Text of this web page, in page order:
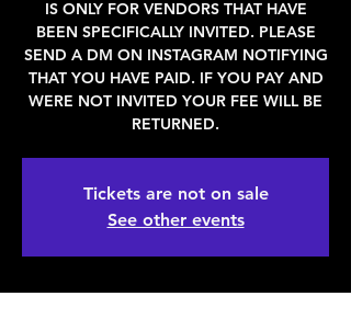
IS ONLY FOR VENDORS THAT HAVE
BEEN SPECIFICALLY INVITED. PLEASE
SEND A DM ON INSTAGRAM NOTIFYING
THAT YOU HAVE PAID. IF YOU PAY AND
WERE NOT INVITED YOUR FEE WILL BE
RETURNED.
Tickets are not on sale
See other events